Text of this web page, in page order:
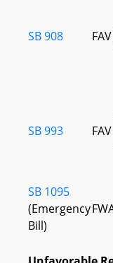
SB 908 FAV
SB 993 FAV
SB 1095
(Emergency
Bill)